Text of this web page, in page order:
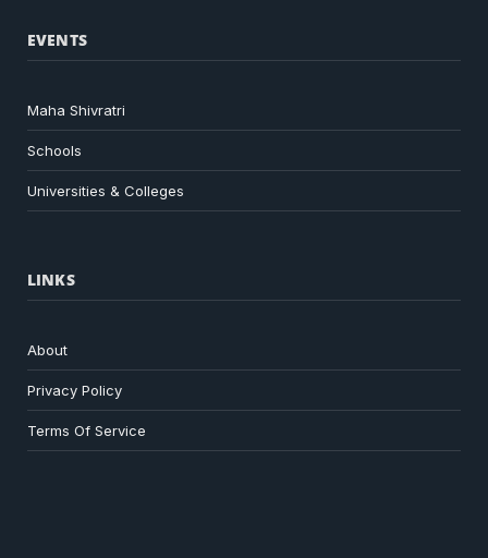
EVENTS
Maha Shivratri
Schools
Universities & Colleges
LINKS
About
Privacy Policy
Terms Of Service